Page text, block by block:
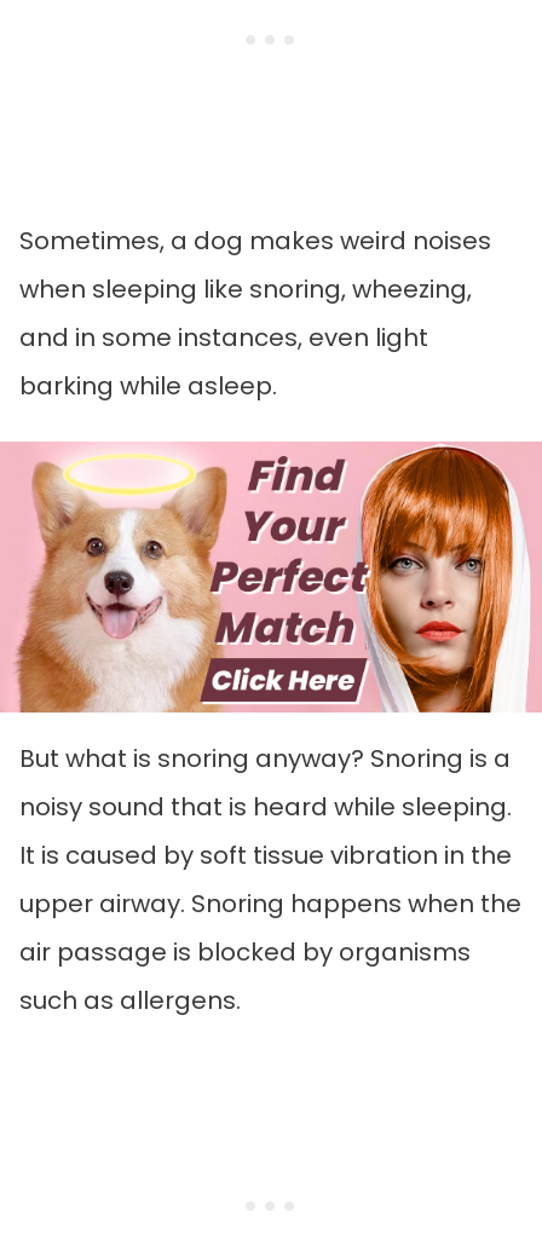
Sometimes, a dog makes weird noises
when sleeping like snoring, wheezing,
and in some instances, even light
barking while asleep.
But what is snoring anyway? Snoring is a
noisy sound that is heard while sleeping.
It is caused by soft tissue vibration in the
upper airway. Snoring happens when the
air passage is blocked by organisms
such as allergens.